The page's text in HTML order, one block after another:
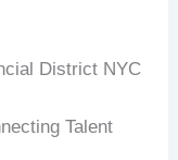
District NYC
Talent